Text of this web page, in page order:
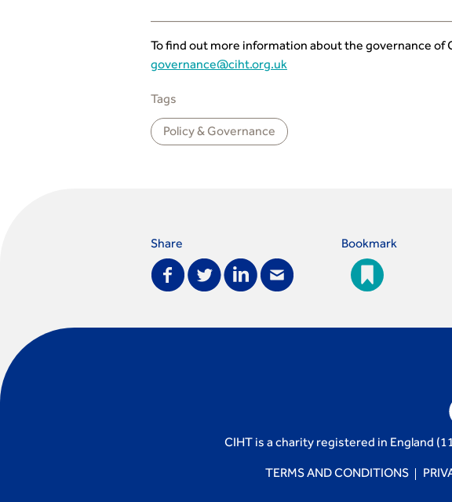
To find out more information about the governance of
governance@ciht.org.uk
Tags
Policy & Governance
Share Bookmark
CIHT is a charity registered in England
TERMS AND CONDITIONS